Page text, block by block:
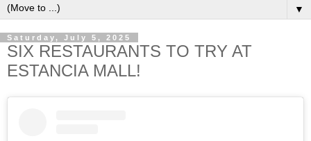
▼
Saturday, July 5, 2025
SIX RESTAURANTS TO TRY AT
ESTANCIA MALL!